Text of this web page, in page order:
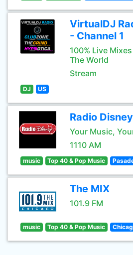
VirtualDJ
- Channel 1
100% Live
The World
Stream
DJ US
Radio Disney
Your Music,
1110 AM
music Top 40 & Pop Music
The MIX
101.9 FM
music Top 40 & Pop Music